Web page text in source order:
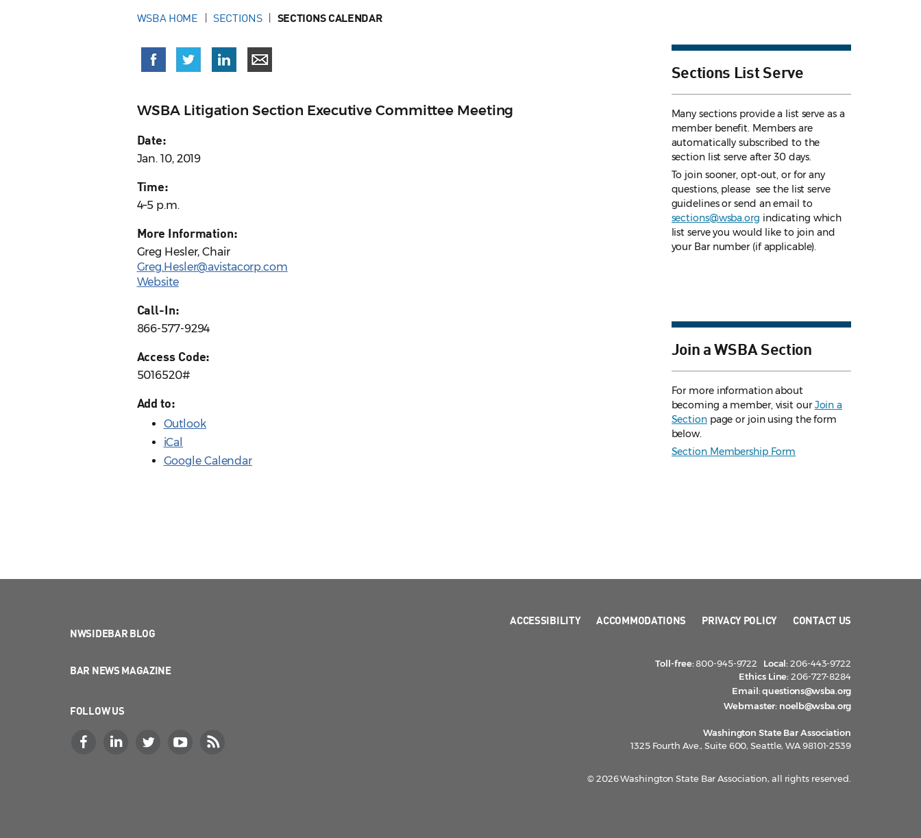
WSBA HOME SECTIONS SECTIONS CALENDAR
WSBA Litigation Section Executive Committee Meeting
Date:
Jan. 10, 2019
Time:
4–5 p.m.
More Information:
Greg Hesler, Chair
Greg.Hesler@avistacorp.com
Website
Call-In:
866-577-9294
Access Code:
5016520#
Add to:
Outlook
iCal
Google Calendar
Sections List Serve
Many sections provide a list serve as a
member benefit. Members are
automatically subscribed to the
section list serve after 30 days.
To join sooner, opt-out, or for any
questions, please see the list serve
guidelinesor send an email to
sections@wsba.org indicating which
list serve you would like to join and
your Bar number (if applicable).
Join a WSBA Section
For more information about
becoming a member, visit ourJoin a
Sectionpage or join using the form
below.
Section Membership Form
NWSIDEBAR BLOG
BAR NEWS MAGAZINE
FOLLOW US
ACCESSIBILITY ACCOMMODATIONS PRIVACY POLICY CONTACT US
Toll-free:800-945-9722 Local:206-443-9722
Ethics Line:206-727-8284
Email:questions@wsba.org
Webmaster: noelb@wsba.org
Washington State Bar Association
1325 Fourth Ave., Suite 600, Seattle, WA 98101-2539
© 2026 Washington State Bar Association, all rights reserved.